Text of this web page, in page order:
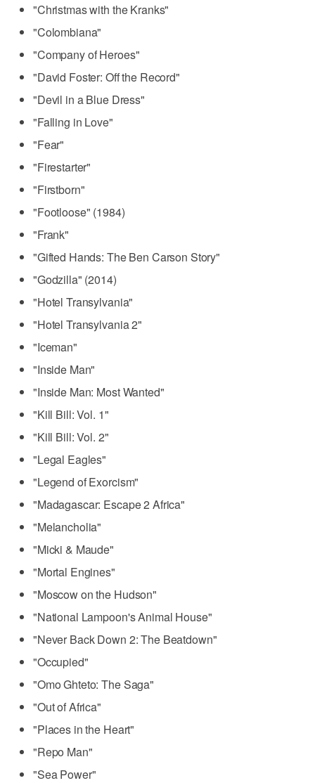
"Christmas with the Kranks"
"Colombiana"
"Company of Heroes"
"David Foster: Off the Record"
"Devil in a Blue Dress"
"Falling in Love"
"Fear"
"Firestarter"
"Firstborn"
"Footloose" (1984)
"Frank"
"Gifted Hands: The Ben Carson Story"
"Godzilla" (2014)
"Hotel Transylvania"
"Hotel Transylvania 2"
"Iceman"
"Inside Man"
"Inside Man: Most Wanted"
"Kill Bill: Vol. 1"
"Kill Bill: Vol. 2"
"Legal Eagles"
"Legend of Exorcism"
"Madagascar: Escape 2 Africa"
"Melancholia"
"Micki & Maude"
"Mortal Engines"
"Moscow on the Hudson"
"National Lampoon's Animal House"
"Never Back Down 2: The Beatdown"
"Occupied"
"Omo Ghteto: The Saga"
"Out of Africa"
"Places in the Heart"
"Repo Man"
"Sea Power"